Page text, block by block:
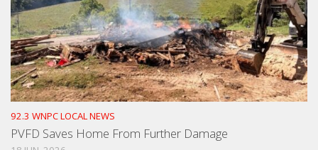
92.3 WNPC LOCAL NEWS
PVFD Saves Home From Further Damage